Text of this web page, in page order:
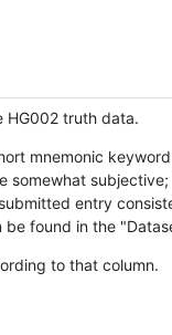
HG002 truth data.
mnemonic
somewhat
entry
found in the
to that column.